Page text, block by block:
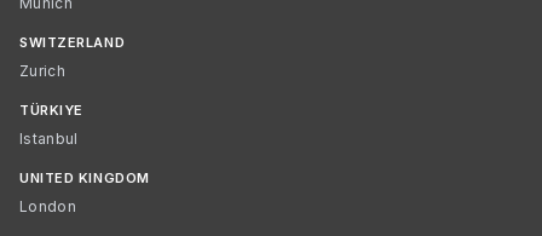
SWITZERLAND
Zurich
TÜRKIYE
Istanbul
UNITED KINGDOM
London